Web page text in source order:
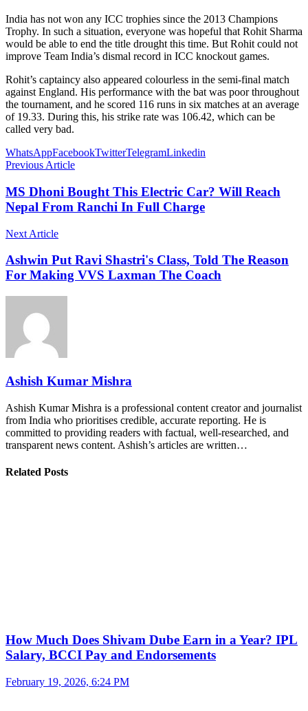
India has not won any ICC trophies since the 2013 Champions
Trophy. In such a situation, everyone was hopeful that Rohit Sharma
would be able to end the title drought this time. But Rohit could not
improve Team India’s dismal record in ICC knockout games.
Rohit’s captaincy also appeared colourless in the semi-final match
against England. His performance with the bat was poor throughout
the tournament, and he scored 116 runs in six matches at an average
of 19.33. During this, his strike rate was 106.42, which can be
called very bad.
WhatsAppFacebookTwitterTelegramLinkedin
Previous Article
MS Dhoni Bought This Electric Car? Will Reach
Nepal From Ranchi In Full Charge
Next Article
Ashwin Put Ravi Shastri's Class, Told The Reason
For Making VVS Laxman The Coach
Ashish Kumar Mishra
Ashish Kumar Mishra is a professional content creator and journalist
from India who prioritises credible, accurate reporting. He is
committed to providing readers with factual, well-researched, and
transparent news content. Ashish’s articles are written…
Related Posts
How Much Does Shivam Dube Earn in a Year? IPL
Salary, BCCI Pay and Endorsements
February 19, 2026, 6:24 PM